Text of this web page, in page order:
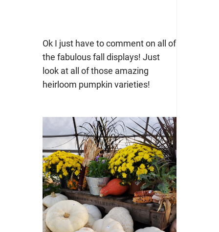
Ok I just have to comment on all of
the fabulous fall displays! Just
look at all of those amazing
heirloom pumpkin varieties!